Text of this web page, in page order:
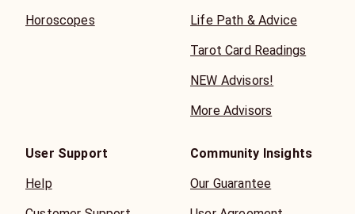
Horoscopes
Life Path & Advice
Tarot Card Readings
NEW Advisors!
More Advisors
User Support
Help
Community Insights
Our Guarantee